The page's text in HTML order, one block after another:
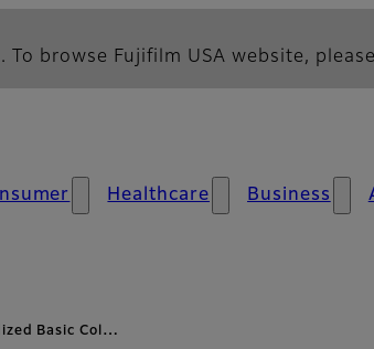
To browse Fujifilm USA website,
Healthcare Business
Basic Col…